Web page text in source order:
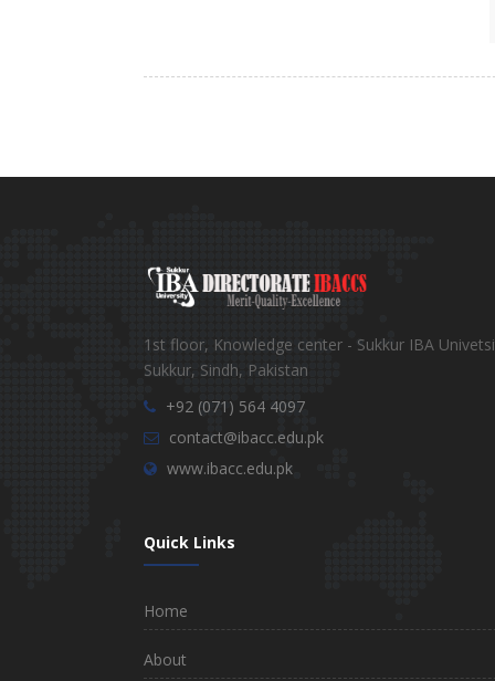
1st floor, Knowledge center - Sukkur IBA
Sukkur, Sindh, Pakistan
+92 (071) 564 4097
contact@ibacc.edu.pk
www.ibacc.edu.pk
Quick Links
Home
About